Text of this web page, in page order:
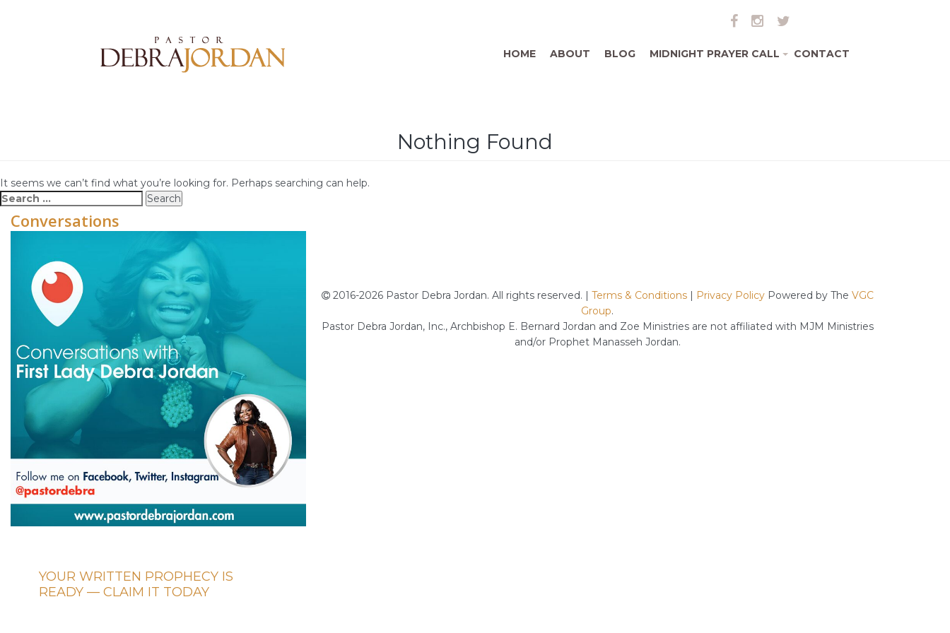
HOME ABOUT BLOG MIDNIGHT PRAYER CALL CONTACT
Nothing Found
It seems we can’t find what you’re looking for. Perhaps searching can help.
Search
for:
Conversations
YOUR WRITTEN PROPHECY IS
READY — CLAIM IT TODAY
2016-2026 Pastor Debra Jordan. All rights reserved. | Terms & Conditions | Privacy PolicyPowered by The VGC
Group.
Pastor Debra Jordan, Inc., Archbishop E. Bernard Jordan and Zoe Ministries are not affiliated with MJM Ministries
and/or Prophet Manasseh Jordan.